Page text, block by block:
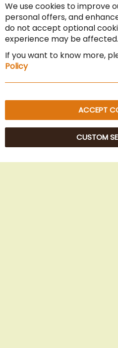
Terms &
Cancel the
Imprint
Privacy
© 2025 Beans
We use cookies to improve
personal offers, and
do not accept optional
experience may be affected.
If you want to know more,
Policy
ACCEPT
CUSTOM